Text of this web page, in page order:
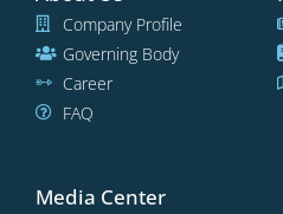
Company Profile
Governing Body
Career
FAQ
Media Center